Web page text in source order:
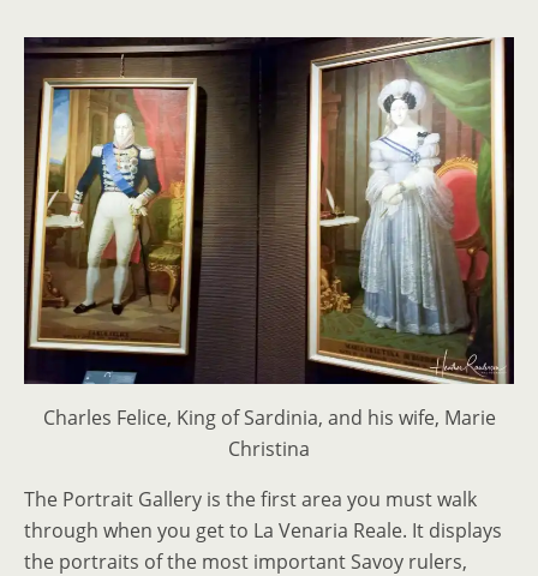
Charles Felice, King of Sardinia, and his wife, Marie
Christina
The Portrait Gallery is the first area you must walk
through when you get to La Venaria Reale. It displays
the portraits of the most important Savoy rulers,